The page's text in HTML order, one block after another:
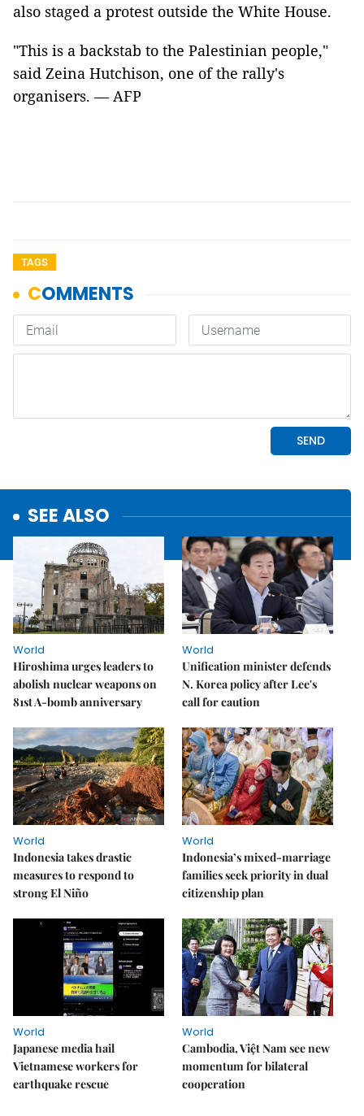
also staged a protest outside the White House.
"This is a backstab to the Palestinian people,"
said Zeina Hutchison, one of the rally's
organisers. — AFP
TAGS
SEE ALSO
World
Hiroshima urges leaders to
abolish nuclear weapons on
81st A-bomb anniversary
World
Unification minister defends
N. Korea policy after Lee's
call for caution
World
Indonesia takes drastic
measures to respond to
strong El Niño
World
Indonesia’s mixed-marriage
families seek priority in dual
citizenship plan
World
Japanese media hail
Vietnamese workers for
earthquake rescue
World
Cambodia, Việt Nam see new
momentum for bilateral
cooperation